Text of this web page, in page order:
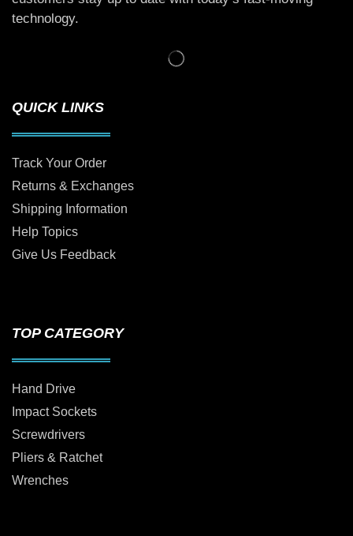
technology.
QUICK LINKS
Track Your Order
Returns & Exchanges
Shipping Information
Help Topics
Give Us Feedback
TOP CATEGORY
Hand Drive
Impact Sockets
Screwdrivers
Pliers & Ratchet
Wrenches